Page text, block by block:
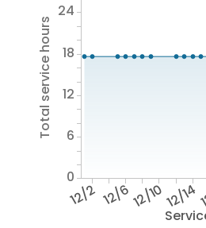
12/2 12/612/1012/14
Total service hours
0
6
12
18
24